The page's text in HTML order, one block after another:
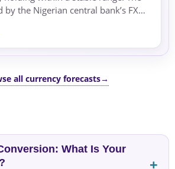
the Nigerian central bank’s FX
all currency forecasts→
What Is Your